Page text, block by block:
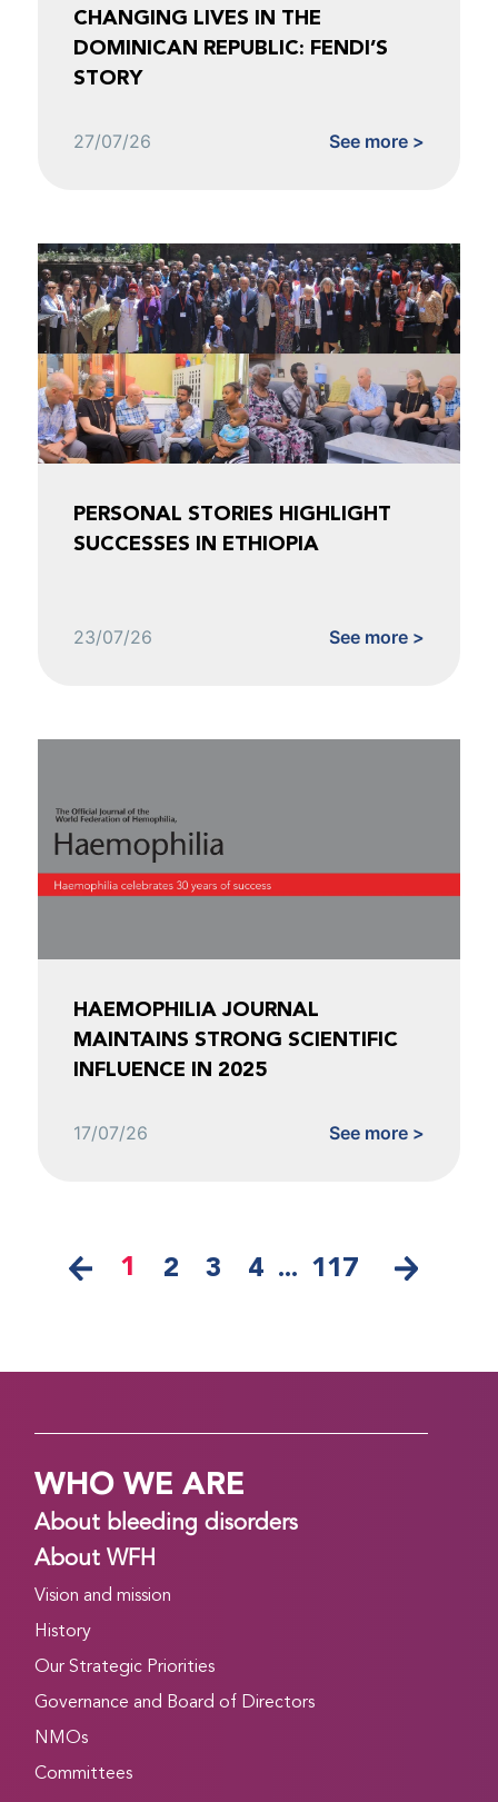
CHANGING LIVES IN THE
DOMINICAN REPUBLIC: FENDI’S
STORY
27/07/26 See more >
PERSONAL STORIES HIGHLIGHT
SUCCESSES IN ETHIOPIA
23/07/26 See more >
HAEMOPHILIA JOURNAL
MAINTAINS STRONG SCIENTIFIC
INFLUENCE IN 2025
17/07/26 See more >
1 2 3 4 ... 117
WHO WE ARE
About bleeding disorders
About WFH
Vision and mission
History
Our Strategic Priorities
Governance and Board of Directors
NMOs
Committees